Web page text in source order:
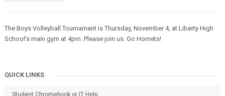
The Boys Volleyball Tournament is Thursday, November 4, at Liberty High
School’s main gym at 4pm. Please join us. Go Hornets!
QUICK LINKS
Student Chromebook or IT Help